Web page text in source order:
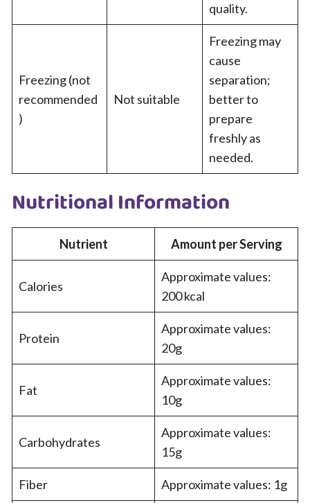
quality.
Freezing (not
recommended
)
Not suitable
Freezing may
cause
separation;
better to
prepare
freshly as
needed.
Nutritional Information
Nutrient Amount per Serving
Calories
Approximate values:
200 kcal
Protein
Approximate values:
20g
Fat
Approximate values:
10g
Carbohydrates
Approximate values:
15g
Fiber Approximate values: 1g